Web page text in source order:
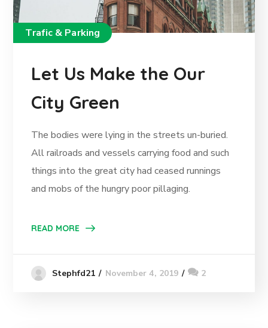
Trafic & Parking
Let Us Make the Our
City Green
The bodies were lying in the streets un-buried.
All railroads and vessels carrying food and such
things into the great city had ceased runnings
and mobs of the hungry poor pillaging.
READ MORE
Stephfd21 November 4, 2019 2